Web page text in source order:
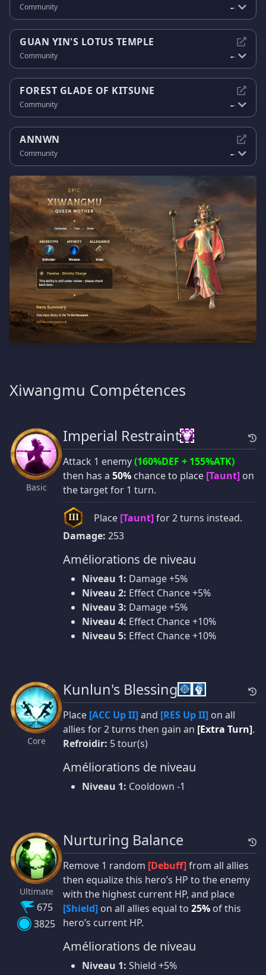
Community --
GUAN YIN'S LOTUS TEMPLE
Community --
FOREST GLADE OF KITSUNE
Community --
ANNWN
Community --
Xiwangmu Compétences
Basic
Imperial Restraint
Attack 1 enemy(160%DEF + 155%ATK)
then has a 50% chance to place [Taunt] on
the target for 1 turn.
III Place [Taunt]for 2 turns instead.
Damage: 253
Améliorations de niveau
Niveau 1: Damage +5%
Niveau 2: Effect Chance +5%
Niveau 3: Damage +5%
Niveau 4: Effect Chance +10%
Niveau 5: Effect Chance +10%
Core
Kunlun's Blessing
Place [ACC Up II]and [RES Up II] on all
allies for 2 turns then gain an [Extra Turn].
Refroidir: 5 tour(s)
Améliorations de niveau
Niveau 1: Cooldown -1
Ultimate
675
3825
Nurturing Balance
Remove 1 random [Debuff]from all allies
then equalize this hero’s HP to the enemy
with the highest current HP, and place
[Shield] on all allies equal to 25% of this
hero’s current HP.
Améliorations de niveau
Niveau 1: Shield +5%